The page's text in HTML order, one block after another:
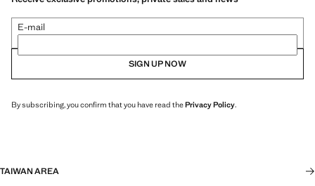
E-mail
SIGN UP NOW
By subscribing, you confirm that you have read thePrivacy Policy.
TAIWAN AREA